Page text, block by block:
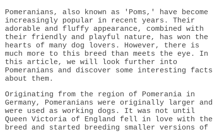
Pomeranians, also known as 'Poms,' have become
increasingly popular in recent years. Their
adorable and fluffy appearance, combined with
their friendly and playful nature, has won the
hearts of many dog lovers. However, there is
much more to this breed than meets the eye. In
this article, we will look further into
Pomeranians and discover some interesting facts
about them.
Originating from the region of Pomerania in
Germany, Pomeranians were originally larger and
were used as working dogs. It was not until
Queen Victoria of England fell in love with the
breed and started breeding smaller versions of